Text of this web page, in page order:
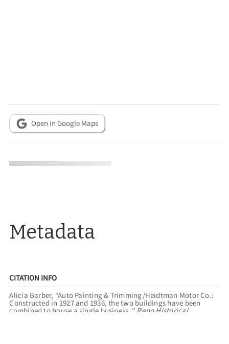
Open in Google Maps
Metadata
CITATION INFO
Alicia Barber, “Auto Painting & Trimming/Heidtman Motor Co.:
Constructed in 1927 and 1936, the two buildings have been
combined to house a single business.,” Reno Historical,